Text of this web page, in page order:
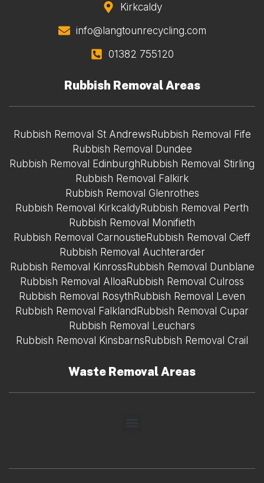
Kirkcaldy
info@langtounrecycling.com
01382 755120
Rubbish Removal Areas
Rubbish Removal St AndrewsRubbish Removal Fife
Rubbish Removal Dundee
Rubbish Removal EdinburghRubbish Removal Stirling
Rubbish Removal Falkirk
Rubbish Removal Glenrothes
Rubbish Removal KirkcaldyRubbish Removal Perth
Rubbish Removal Monifieth
Rubbish Removal CarnoustieRubbish Removal Cieff
Rubbish Removal Auchterarder
Rubbish Removal KinrossRubbish Removal Dunblane
Rubbish Removal AlloaRubbish Removal Culross
Rubbish Removal RosythRubbish Removal Leven
Rubbish Removal FalklandRubbish Removal Cupar
Rubbish Removal Leuchars
Rubbish Removal KinsbarnsRubbish Removal Crail
Waste Removal Areas